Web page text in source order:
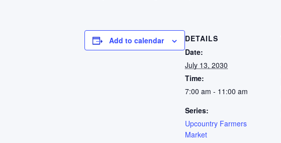
Add to calendar
DETAILS
Date:
July 13, 2030
Time:
7:00 am - 11:00 am
Series:
Upcountry Farmers
Market